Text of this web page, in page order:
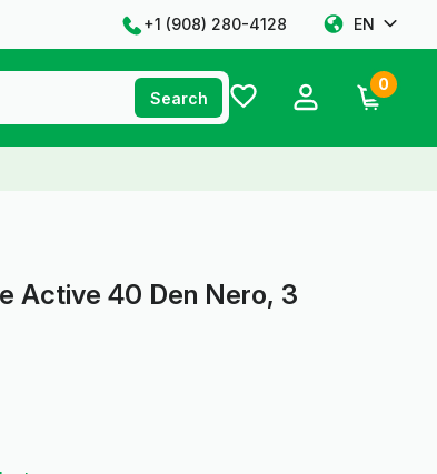
+1 ‪(908) 280-4128‬ EN
Search
0
Active 40 Den Nero, 3